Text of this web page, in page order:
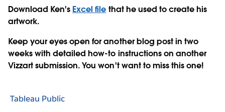
Download Ken's Excel file that he used to create his
artwork.
Keep your eyes open for another blog post in two
weeks with detailed how-to instructions on another
Vizzart submission. You won't want to miss this one!
Tableau Public